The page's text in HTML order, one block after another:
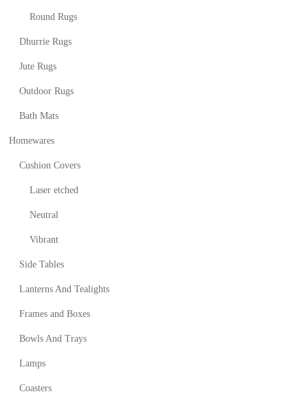
Round Rugs
Dhurrie Rugs
Jute Rugs
Outdoor Rugs
Bath Mats
Homewares
Cushion Covers
Laser etched
Neutral
Vibrant
Side Tables
Lanterns And Tealights
Frames and Boxes
Bowls And Trays
Lamps
Coasters